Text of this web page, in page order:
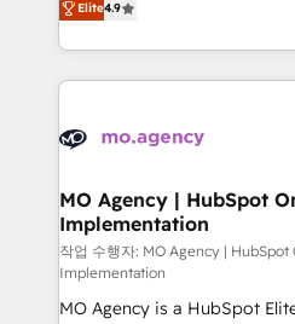
- Dashboards, lifecycle
nurturing sequences. - Cross-
scalable retainers. Let’s make HubSpot your most
powerful growth engine.
entreprises qui auront réussi
problème ? 58% des
vitale pour leur survie. Mais
données. C'est le paradoxe
Augmentée. Ce n'est pas une
l'IA. C'est une organisation
entre l'expertise humaine et
Pas pour remplacer l'humain,
Chez Ideagency, nous
Elite4.9
MO Agency | HubSpot
Implementation
작업 수행자: MO Agency | HubSpot
Implementation
MO Agency is a HubSpot